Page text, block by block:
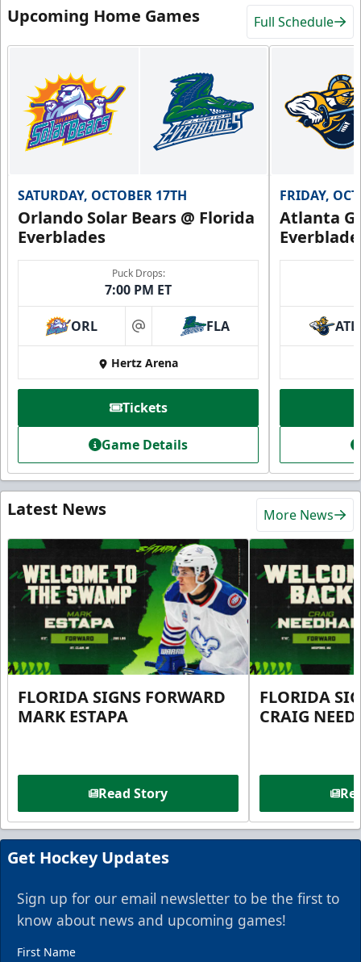
Upcoming Home Games Full Schedule
SATURDAY, OCTOBER 17TH
Orlando Solar Bears @ Florida
Everblades
Puck Drops:
7:00 PM ET
ORL at FLA
Hertz Arena
Tickets
Game Details
FRIDAY,
Atlanta
ATL
Latest News More News
FLORIDA SIGNS FORWARD
MARK ESTAPA
Read Story
FLORIDA
CRAIG
Get Hockey Updates
Sign up for our email newsletter to be the first to
know about news and upcoming games!
First Name